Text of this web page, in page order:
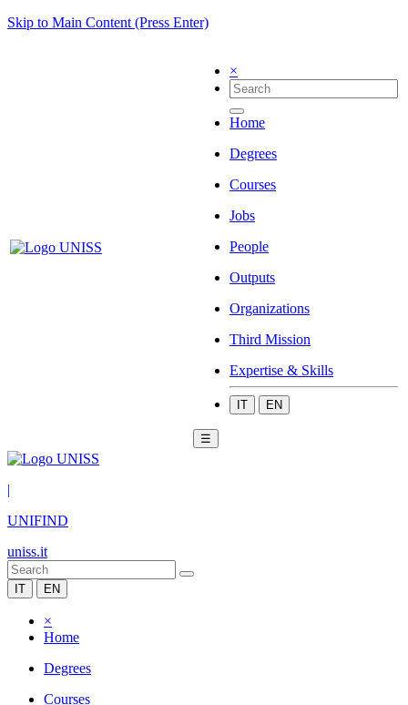
Skip to Main Content (Press Enter)
×
Home
Degrees
Courses
Jobs
People
Outputs
Organizations
Third Mission
Expertise & Skills
IT EN
☰
|
UNIFIND
uniss.it
IT EN
×
Home
Degrees
Courses